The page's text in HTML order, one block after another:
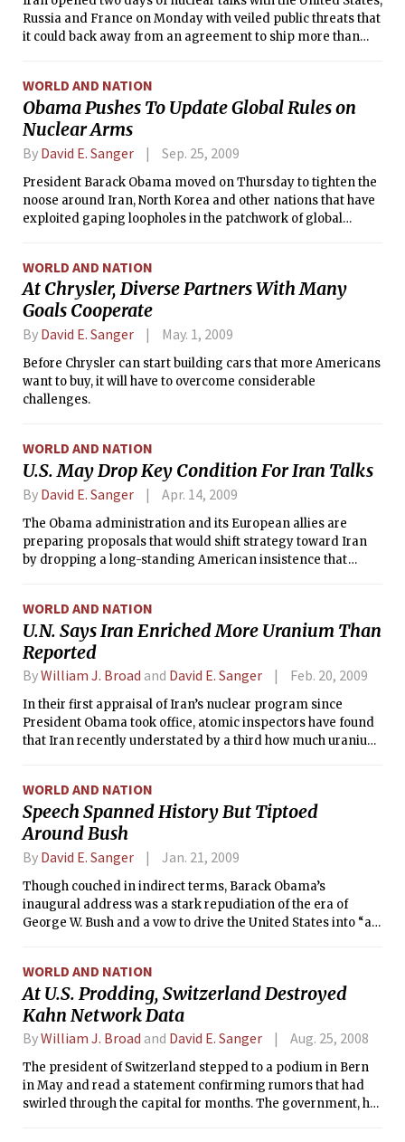
Russia and France on Monday with veiled public threats that
it could back away from an agreement to ship more than
provide it with new fuel.
WORLD AND NATION
Obama Pushes To Update Global Rules on
Nuclear Arms
By David E. Sanger Sep. 25, 2009
President Barack Obama moved on Thursday to tighten the
noose around Iran, North Korea and other nations that have
exploited gaping loopholes in the patchwork of global
WORLD AND NATION
At Chrysler, Diverse Partners With Many
Goals Cooperate
By David E. Sanger May. 1, 2009
Before Chrysler can start building cars that more Americans
want to buy, it will have to overcome considerable
challenges.
WORLD AND NATION
U.S. May Drop Key Condition For Iran Talks
By David E. Sanger Apr. 14, 2009
The Obama administration and its European allies are
preparing proposals that would shift strategy toward Iran
by dropping a long-standing American insistence that
to officials involved in the discussions.
WORLD AND NATION
U.N. Says Iran Enriched More Uranium Than
Reported
ByWilliam J. Broad and David E. Sanger Feb. 20, 2009
In their first appraisal of Iran’s nuclear program since
President Obama took office, atomic inspectors have found
that Iran recently understated by a third how much uranium
WORLD AND NATION
Speech Spanned History But Tiptoed
Around Bush
By David E. Sanger Jan. 21, 2009
Though couched in indirect terms, Barack Obama’s
inaugural address was a stark repudiation of the era of
George W. Bush and a vow to drive the United States into “a
WORLD AND NATION
At U.S. Prodding, Switzerland Destroyed
Kahn Network Data
ByWilliam J. Broad and David E. Sanger Aug. 25, 2008
The president of Switzerland stepped to a podium in Bern
in May and read a statement confirming rumors that had
swirled through the capital for months. The government, he